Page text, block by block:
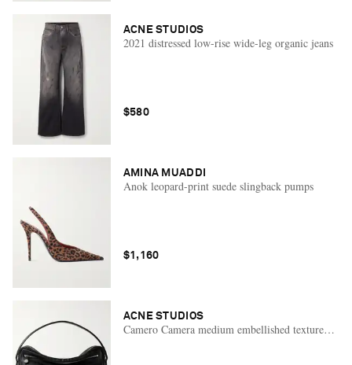
ACNE STUDIOS
2021 distressed low-rise wide-leg organic jeans
$580
AMINA MUADDI
Anok leopard-print suede slingback pumps
$1,160
ACNE STUDIOS
Camero Camera medium embellished textured-